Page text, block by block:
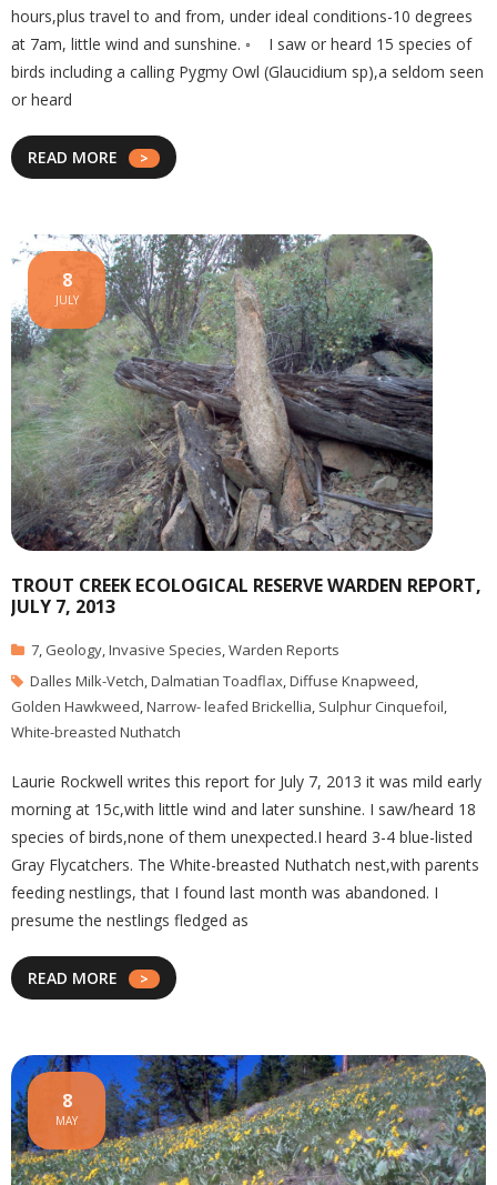
hours,plus travel to and from, under ideal conditions-10 degrees
at 7am, little wind and sunshine. ◦ I saw or heard 15 species of
birds including a calling Pygmy Owl (Glaucidium sp),a seldom seen
or heard
READ MORE
TROUT CREEK ECOLOGICAL RESERVE WARDEN REPORT,
JULY 7, 2013
8
JULY
7, Geology,Invasive Species,Warden Reports
Dalles Milk-Vetch,Dalmatian Toadflax,Diffuse Knapweed,
Golden Hawkweed,Narrow- leafed Brickellia, Sulphur Cinquefoil,
White-breasted Nuthatch
Laurie Rockwell writes this report for July 7, 2013 it was mild early
morning at 15c,with little wind and later sunshine. I saw/heard 18
species of birds,none of them unexpected.I heard 3-4 blue-listed
Gray Flycatchers. The White-breasted Nuthatch nest,with parents
feeding nestlings, that I found last month was abandoned. I
presume the nestlings fledged as
READ MORE
8
MAY